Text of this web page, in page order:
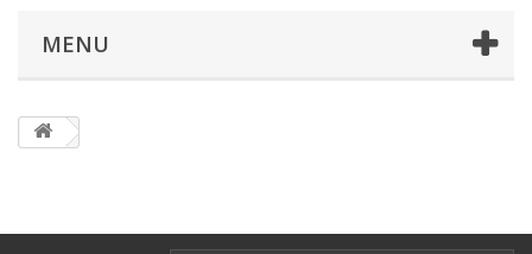
MENU